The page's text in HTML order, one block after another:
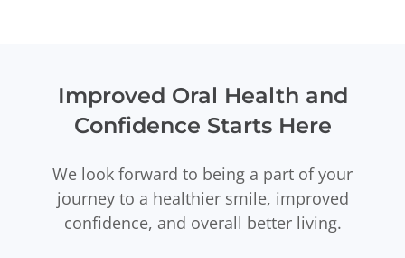
Improved Oral Health and
Confidence Starts Here
We look forward to being a part of your
journey to a healthier smile, improved
confidence, and overall better living.